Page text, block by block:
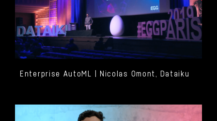
Enterprise AutoML | Nicolas Omont, Dataiku